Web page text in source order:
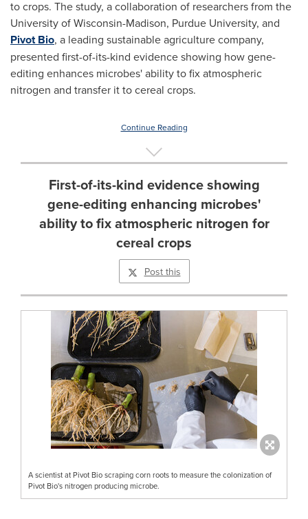
to crops. The study, a collaboration of researchers from the
University of Wisconsin-Madison, Purdue University, and
Pivot Bio, a leading sustainable agriculture company,
presented first-of-its-kind evidence showing how gene-
editing enhances microbes' ability to fix atmospheric
nitrogen and transfer it to cereal crops.
Continue Reading
First-of-its-kind evidence showing
gene-editing enhancing microbes'
ability to fix atmospheric nitrogen for
cereal crops
Post this
A scientist at Pivot Bio scraping corn roots to measure the colonization of
Pivot Bio's nitrogen producing microbe.